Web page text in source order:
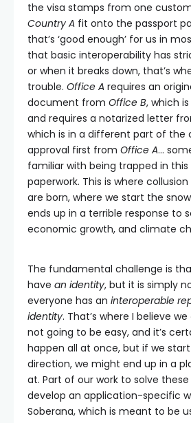
the visa stamps from one
Country A fit onto the passport
that’s ‘good enough’ for us in
that basic interoperability has
or when it breaks down, that’s
trouble. Office A requires an
document from Office B, which
and requires a notarized letter
which is in a different part of the
approval first from Office A…
familiar with being trapped in
paperwork. This is where
are born, where we start the
ends up in a terrible response to
economic growth, and climate
The fundamental challenge is
have an identity, but it is simply
everyone has an interoperable
identity. That’s where I believe
not going to be easy, and it’s
happen all at once, but if we
direction, we might end up in a
at. Part of our work to solve
develop an application-specific
Soberana, which is meant to be